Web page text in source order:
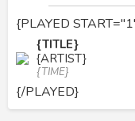
{PLAYED
{TITLE}
{ARTIST}
{TIME}
{/PLAYED}